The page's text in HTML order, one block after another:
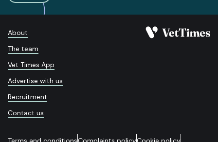
About
The team
Vet Times App
Advertise with us
Recruitment
Contact us